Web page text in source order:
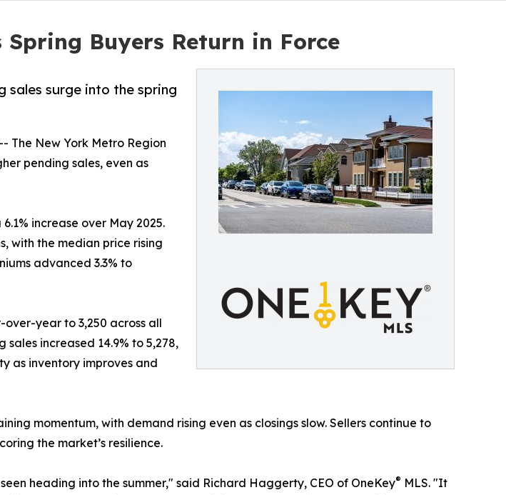
Spring Buyers Return in Force
sales surge into the spring
The New York Metro Region
pending sales, even as
increase over May 2025.
with the median price rising
advanced 3.3% to
over-year to 3,250 across all
increased 14.9% to 5,278,
as inventory improves and
momentum, with demand rising even as closings slow. Sellers continue to
the market’s resilience.
heading into the summer," said Richard Haggerty, CEO of OneKey® MLS. "It